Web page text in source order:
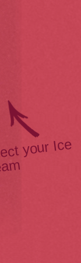
your Ice